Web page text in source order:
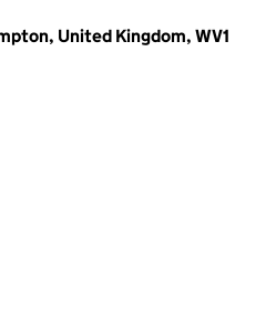
United Kingdom, WV1